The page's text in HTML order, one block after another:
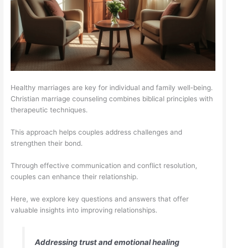
Healthy marriages are key for individual and family well-being.
Christian marriage counseling combines biblical principles with
therapeutic techniques.
This approach helps couples address challenges and
strengthen their bond.
Through effective communication and conflict resolution,
couples can enhance their relationship.
Here, we explore key questions and answers that offer
valuable insights into improving relationships.
Addressing trust and emotional healing